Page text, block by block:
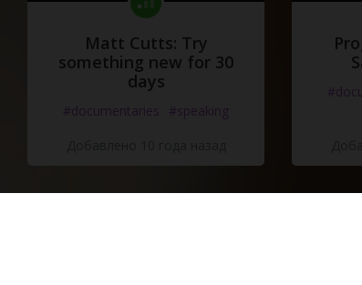
Matt Cutts: Try
something new for 30
days
#documentaries
#speaking